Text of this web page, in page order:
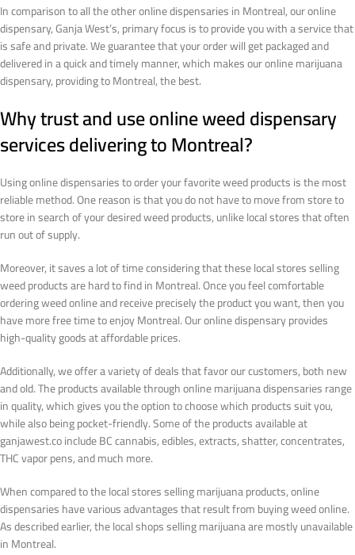
In comparison to all the other online dispensaries in Montreal, our online
dispensary, Ganja West’s, primary focus is to provide you with a service that
is safe and private. We guarantee that your order will get packaged and
delivered in a quick and timely manner, which makes our online marijuana
dispensary, providing to Montreal, the best.
Why trust and use online weed dispensary
services delivering to Montreal?
Using online dispensaries to order your favorite weed products is the most
reliable method. One reason is that you do not have to move from store to
store in search of your desired weed products, unlike local stores that often
run out of supply.
Moreover, it saves a lot of time considering that these local stores selling
weed products are hard to find in Montreal. Once you feel comfortable
ordering weed online and receive precisely the product you want, then you
have more free time to enjoy Montreal. Our online dispensary provides
high-quality goods at affordable prices.
Additionally, we offer a variety of deals that favor our customers, both new
and old. The products available through online marijuana dispensaries range
in quality, which gives you the option to choose which products suit you,
while also being pocket-friendly. Some of the products available at
ganjawest.co include BC cannabis, edibles, extracts, shatter, concentrates,
THC vapor pens, and much more.
When compared to the local stores selling marijuana products, online
dispensaries have various advantages that result from buying weed online.
As described earlier, the local shops selling marijuana are mostly unavailable
in Montreal.